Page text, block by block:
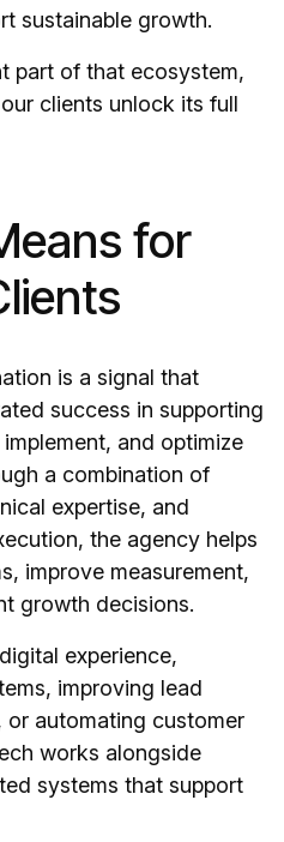
sustainable growth.
part of that ecosystem,
clients unlock its full
for
is a signal that
success in supporting
and optimize
a combination of
expertise, and
the agency helps
improve measurement,
growth decisions.
experience,
improving lead
or automating customer
works alongside
systems that support